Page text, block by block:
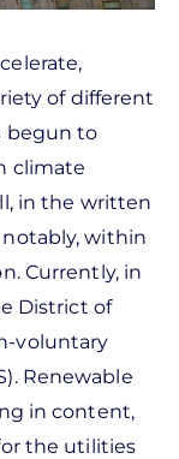
of different
begun to
climate
in the written
within
Currently, in
District of
voluntary
Renewable
in content,
the utilities